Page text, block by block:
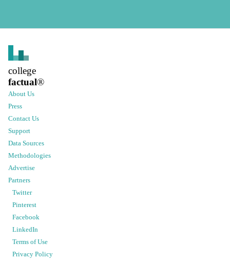
college
factual®
About Us
Press
Contact Us
Support
Data Sources
Methodologies
Advertise
Partners
Twitter
Pinterest
Facebook
LinkedIn
Terms of Use
Privacy Policy